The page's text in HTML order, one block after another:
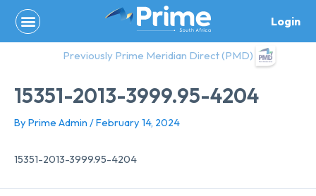
content
Login
Previously Prime Meridian Direct (PMD)
15351-2013-3999.95-4204
By Prime Admin /February 14, 2024
15351-2013-3999.95-4204